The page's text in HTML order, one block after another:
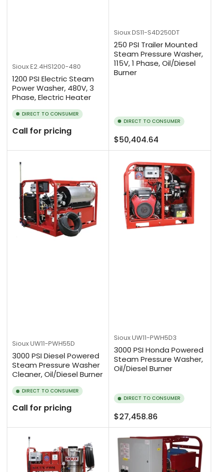
SiouxE2.4HS1200-480
1200 PSI Electric Steam
Power Washer, 480V, 3
Phase, Electric Heater
DIRECT TO CONSUMER
Call for pricing
SiouxDS11-S4D250DT
250 PSI Trailer Mounted
Steam Pressure Washer,
115V, 1 Phase, Oil/Diesel
Burner
DIRECT TO CONSUMER
Regular
price
$50,404.64
SiouxUW11-PWH55D
3000 PSI Diesel Powered
Steam Pressure Washer
Cleaner, Oil/Diesel Burner
DIRECT TO CONSUMER
Call for pricing
SiouxUW11-PWH5D3
3000 PSI Honda Powered
Steam Pressure Washer,
Oil/Diesel Burner
DIRECT TO CONSUMER
Regular
price
$27,458.86